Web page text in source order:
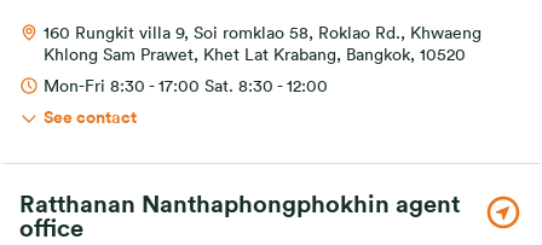
160 Rungkit villa 9, Soi romklao 58, Roklao Rd., Khwaeng
Khlong Sam Prawet, Khet Lat Krabang, Bangkok, 10520
Mon-Fri 8:30 - 17:00 Sat. 8:30 - 12:00
See contact
Ratthanan Nanthaphongphokhin agent
office